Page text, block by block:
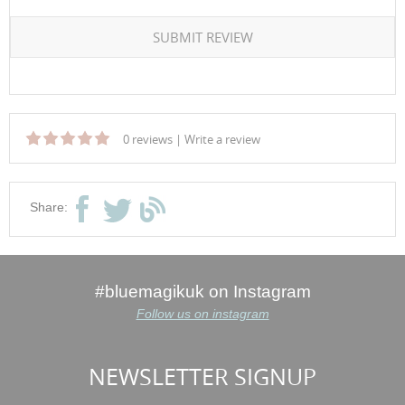
SUBMIT REVIEW
0 reviews | Write a review
Share:
#bluemagikuk on Instagram
Follow us on instagram
NEWSLETTER SIGNUP